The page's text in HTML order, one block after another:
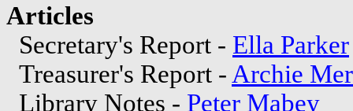
Articles
Secretary's Report - Ella Parker
Treasurer's Report - Archie
Library Notes - Peter Mabey